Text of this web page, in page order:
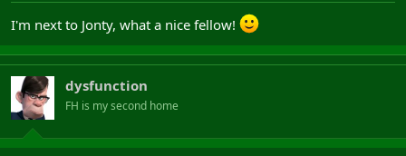
I'm next to Jonty, what a nice fellow!
dysfunction
FH is my second home